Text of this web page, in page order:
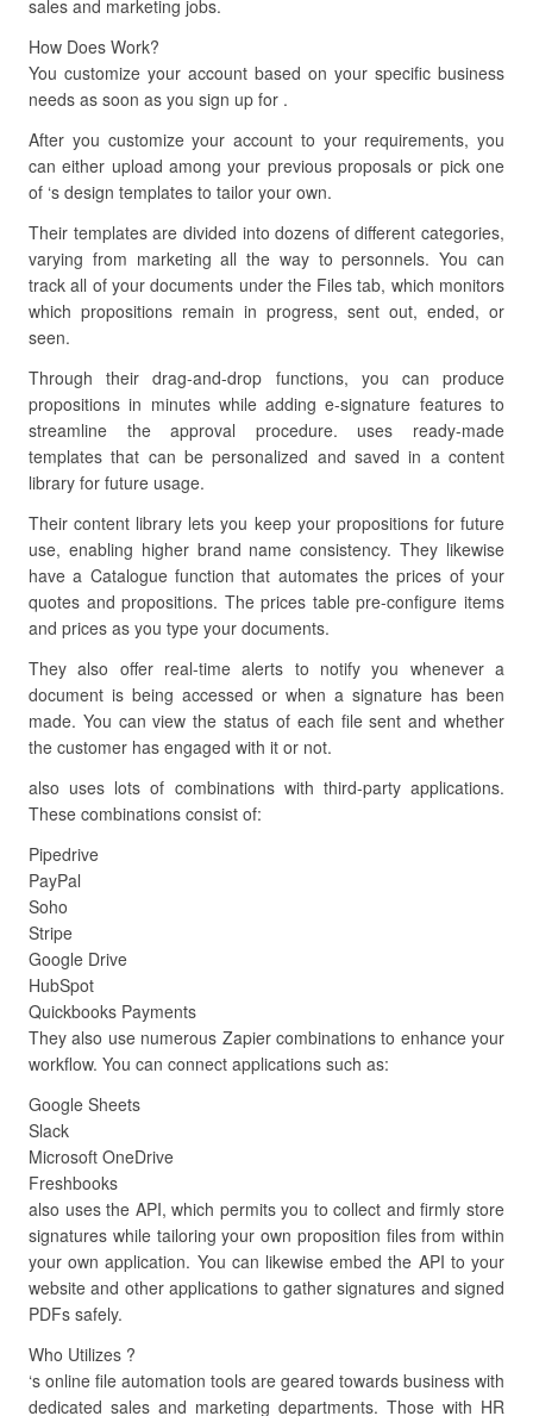
sales and marketing jobs.
How Does Work?
You customize your account based on your specific business
needs as soon as you sign up for .
After you customize your account to your requirements, you
can either upload among your previous proposals or pick one
of ‘s design templates to tailor your own.
Their templates are divided into dozens of different categories,
varying from marketing all the way to personnels. You can
track all of your documents under the Files tab, which monitors
which propositions remain in progress, sent out, ended, or
seen.
Through their drag-and-drop functions, you can produce
propositions in minutes while adding e-signature features to
streamline the approval procedure. uses ready-made
templates that can be personalized and saved in a content
library for future usage.
Their content library lets you keep your propositions for future
use, enabling higher brand name consistency. They likewise
have a Catalogue function that automates the prices of your
quotes and propositions. The prices table pre-configure items
and prices as you type your documents.
They also offer real-time alerts to notify you whenever a
document is being accessed or when a signature has been
made. You can view the status of each file sent and whether
the customer has engaged with it or not.
also uses lots of combinations with third-party applications.
These combinations consist of:
Pipedrive
PayPal
Soho
Stripe
Google Drive
HubSpot
Quickbooks Payments
They also use numerous Zapier combinations to enhance your
workflow. You can connect applications such as:
Google Sheets
Slack
Microsoft OneDrive
Freshbooks
also uses the API, which permits you to collect and firmly store
signatures while tailoring your own proposition files from within
your own application. You can likewise embed the API to your
website and other applications to gather signatures and signed
PDFs safely.
Who Utilizes ?
‘s online file automation tools are geared towards business with
dedicated sales and marketing departments. Those with HR